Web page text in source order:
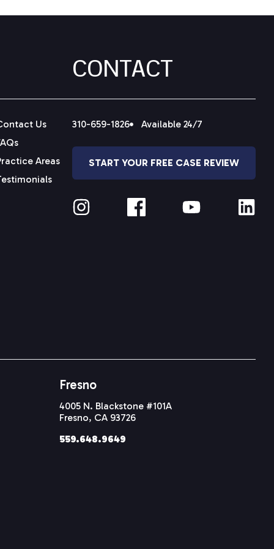
Us
Areas
CONTACT
310-659-1826 Available 24/7
START YOUR FREE CASE REVIEW
Fresno
4005 N. Blackstone #101A
Fresno, CA 93726
559.648.9649